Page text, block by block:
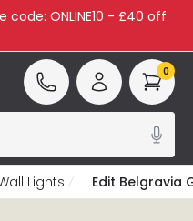
code: ONLINE10 - £40 off
0
Lights Edit Belgravia